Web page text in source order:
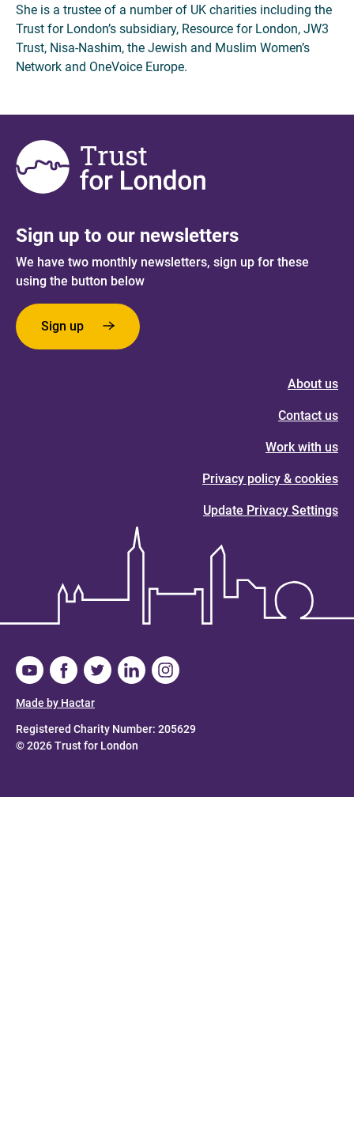
She is a trustee of a number of UK charities including the
Trust for London’s subsidiary, Resource for London, JW3
Trust, Nisa-Nashim, the Jewish and Muslim Women’s
Network and OneVoice Europe.
Sign up to our newsletters
We have two monthly newsletters, sign up for these
using the button below
Sign up
About us
Contact us
Work with us
Privacy policy & cookies
Update Privacy Settings
Registered Charity Number: 205629
© 2026 Trust for London
Made by Hactar